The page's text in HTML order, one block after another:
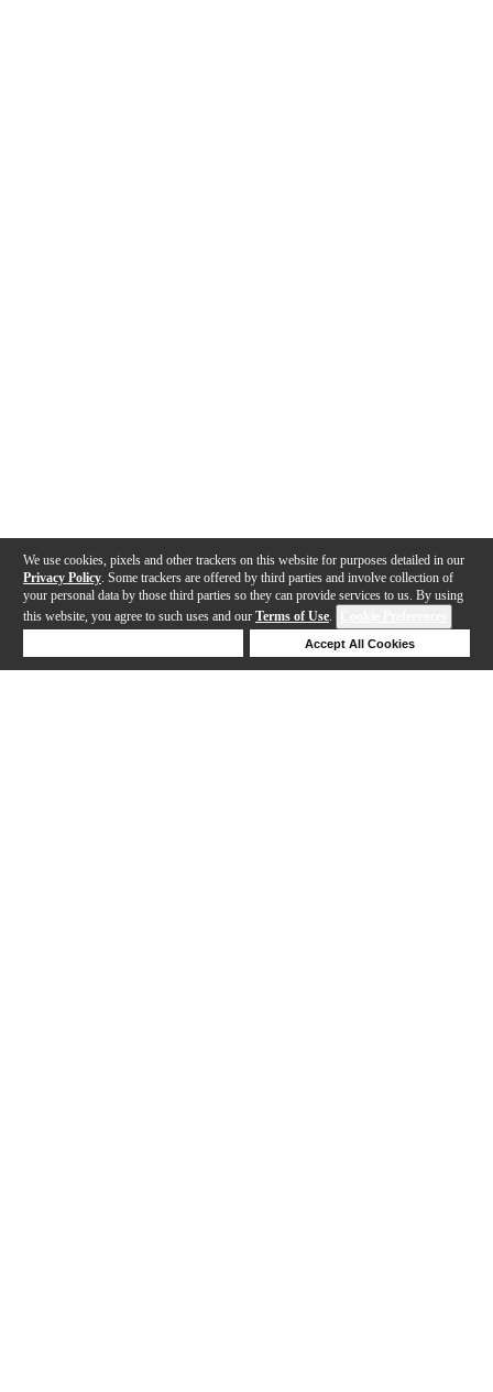
We use cookies, pixels and other trackers on this website for purposes detailed in our
Privacy Policy . Some trackers are offered by third parties and involve collection of
your personal data by those third parties so they can provide services to us. By using
this website, you agree to such uses and our Terms of Use.
Accept All Cookies